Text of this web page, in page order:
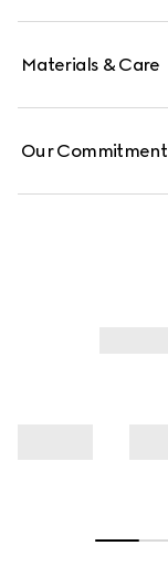
Materials & Care
Our Commitment